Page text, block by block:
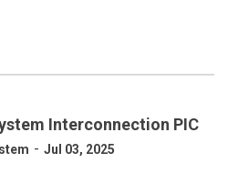
Interconnection PIC
- Jul 03, 2025